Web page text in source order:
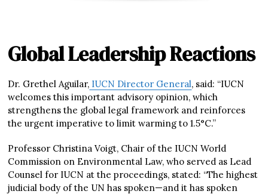
Global Leadership Reactions
Dr. Grethel Aguilar, IUCN Director General, said: “IUCN
welcomes this important advisory opinion, which
strengthens the global legal framework and reinforces
the urgent imperative to limit warming to 1.5°C.”
Professor Christina Voigt, Chair of the IUCN World
Commission on Environmental Law, who served as Lead
Counsel for IUCN at the proceedings, stated: “The highest
judicial body of the UN has spoken—and it has spoken